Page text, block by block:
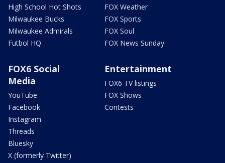
High School Hot Shots
Milwaukee Bucks
Milwaukee Admirals
Futbol HQ
FOX Weather
FOX Sports
FOX Soul
FOX News Sunday
FOX6 Social
Media
YouTube
Facebook
Instagram
Threads
Bluesky
X (formerly Twitter)
Entertainment
FOX6 TV listings
FOX Shows
Contests